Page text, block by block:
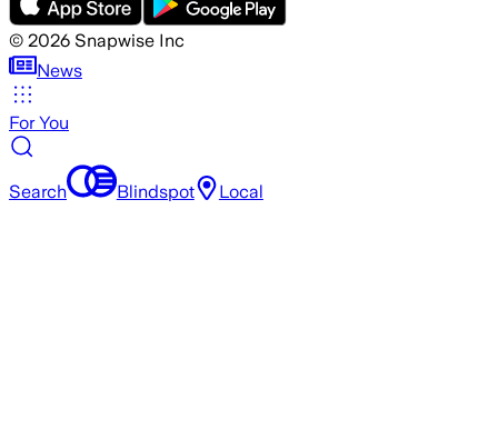
© 2026 Snapwise Inc
News
For You
Search Blindspot Local